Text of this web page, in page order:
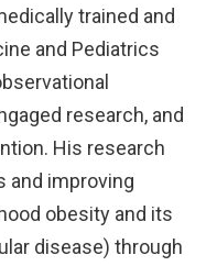
trained and
and Pediatrics
research, and
His research
and improving
obesity and its
disease) through